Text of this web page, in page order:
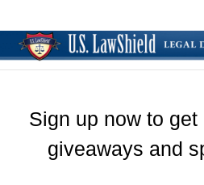
Sign up now to
giveaways and